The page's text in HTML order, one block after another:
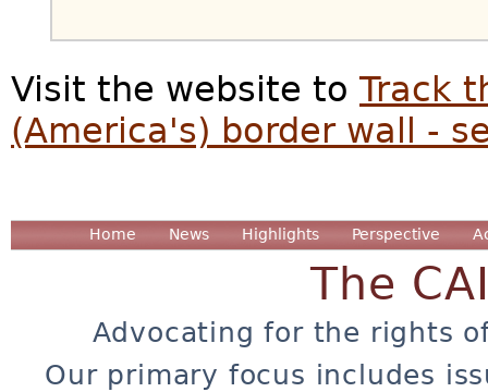
Visit the website toTrack
(America's) border wall -
Home News Highlights Perspective
The
Advocating for the rights
Our primary focus includes